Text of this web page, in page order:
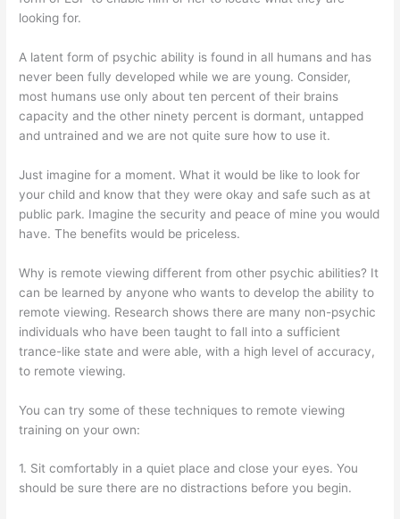
looking for.
A latent form of psychic ability is found in all humans and has
never been fully developed while we are young. Consider,
most humans use only about ten percent of their brains
capacity and the other ninety percent is dormant, untapped
and untrained and we are not quite sure how to use it.
Just imagine for a moment. What it would be like to look for
your child and know that they were okay and safe such as at
public park. Imagine the security and peace of mine you would
have. The benefits would be priceless.
Why is remote viewing different from other psychic abilities? It
can be learned by anyone who wants to develop the ability to
remote viewing. Research shows there are many non-psychic
individuals who have been taught to fall into a sufficient
trance-like state and were able, with a high level of accuracy,
to remote viewing.
You can try some of these techniques to remote viewing
training on your own:
1. Sit comfortably in a quiet place and close your eyes. You
should be sure there are no distractions before you begin.